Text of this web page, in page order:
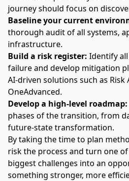
journey should focus on
Baseline your current
thorough audit of all systems,
infrastructure.
Build a risk register: Identify
failure and develop mitigation
AI-driven solutions such as Risk
OneAdvanced.
Develop a high-level roadmap:
phases of the transition, from
future-state transformation.
By taking the time to plan
risk the process and turn one
biggest challenges into an
something stronger, more